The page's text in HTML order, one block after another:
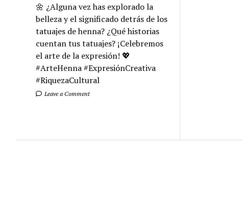
🌼 ¿Alguna vez has explorado la
belleza y el significado detrás de los
tatuajes de henna? ¿Qué historias
cuentan tus tatuajes? ¡Celebremos
el arte de la expresión! 💖
#ArteHenna #ExpresiónCreativa
#RiquezaCultural
Leave a Comment